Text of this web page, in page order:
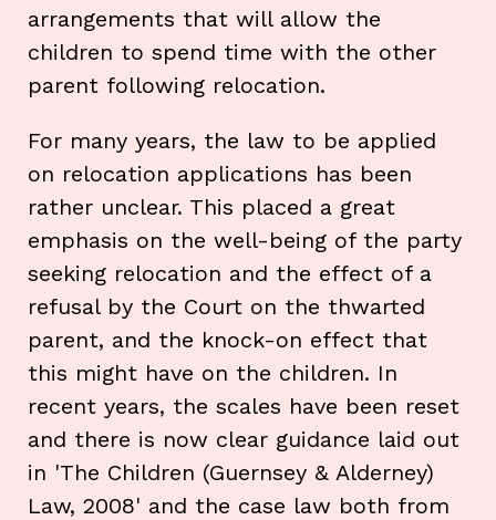
arrangements that will allow the
children to spend time with the other
parent following relocation.
For many years, the law to be applied
on relocation applications has been
rather unclear. This placed a great
emphasis on the well-being of the party
seeking relocation and the effect of a
refusal by the Court on the thwarted
parent, and the knock-on effect that
this might have on the children. In
recent years, the scales have been reset
and there is now clear guidance laid out
in 'The Children (Guernsey & Alderney)
Law, 2008' and the case law both from